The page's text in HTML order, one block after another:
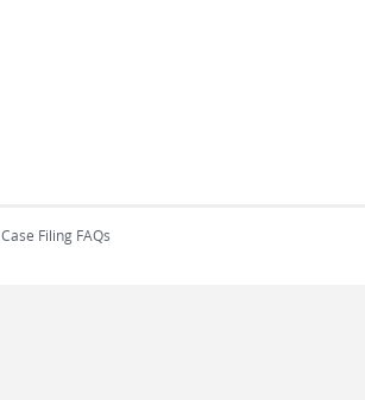
Case Filing FAQs